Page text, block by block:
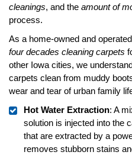
cleanings, and the amount of
process.
As a home-owned and
four decades cleaning carpets
other Iowa cities, we
carpets clean from muddy
wear and tear of urban family
Hot Water Extraction: A
solution is injected into the
that are extracted by a
removes stubborn stains